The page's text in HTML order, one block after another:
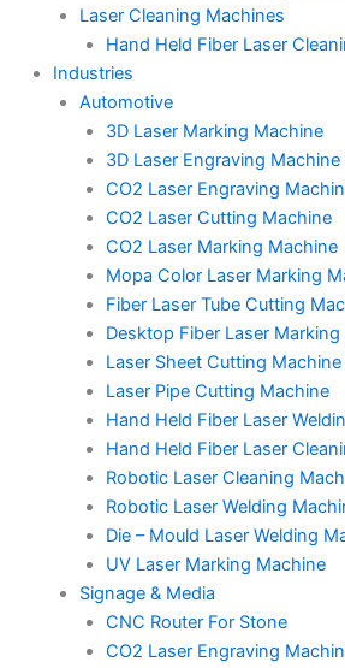
Laser Cleaning Machines
Hand Held Fiber Laser
Industries
Automotive
3D Laser Marking Machine
3D Laser Engraving Machine
CO2 Laser Engraving
CO2 Laser Cutting Machine
CO2 Laser Marking Machine
Mopa Color Laser Marking
Fiber Laser Tube Cutting
Desktop Fiber Laser
Laser Sheet Cutting Machine
Laser Pipe Cutting Machine
Hand Held Fiber Laser
Hand Held Fiber Laser
Robotic Laser Cleaning
Robotic Laser Welding
Die – Mould Laser Welding
UV Laser Marking Machine
Signage & Media
CNC Router For Stone
CO2 Laser Engraving